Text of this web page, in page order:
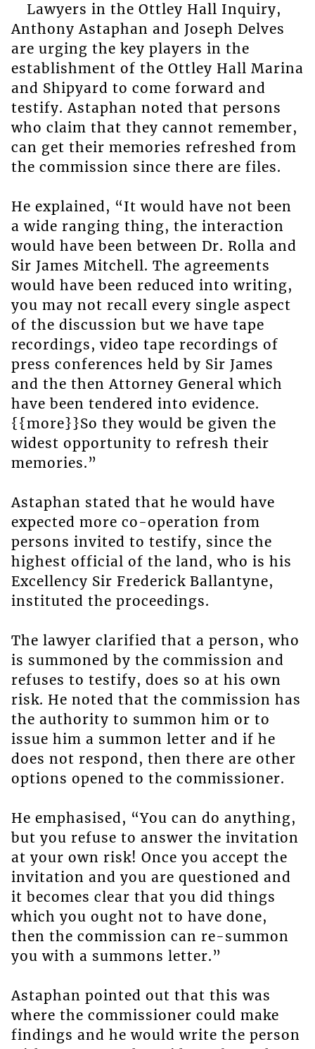
Lawyers in the Ottley Hall Inquiry,
Anthony Astaphan and Joseph Delves
are urging the key players in the
establishment of the Ottley Hall Marina
and Shipyard to come forward and
testify. Astaphan noted that persons
who claim that they cannot remember,
can get their memories refreshed from
the commission since there are files.
He explained, “It would have not been
a wide ranging thing, the interaction
would have been between Dr. Rolla and
Sir James Mitchell. The agreements
would have been reduced into writing,
you may not recall every single aspect
of the discussion but we have tape
recordings, video tape recordings of
press conferences held by Sir James
and the then Attorney General which
have been tendered into evidence.
{{more}}So they would be given the
widest opportunity to refresh their
memories.”
Astaphan stated that he would have
expected more co-operation from
persons invited to testify, since the
highest official of the land, who is his
Excellency Sir Frederick Ballantyne,
instituted the proceedings.
The lawyer clarified that a person, who
is summoned by the commission and
refuses to testify, does so at his own
risk. He noted that the commission has
the authority to summon him or to
issue him a summon letter and if he
does not respond, then there are other
options opened to the commissioner.
He emphasised, “You can do anything,
but you refuse to answer the invitation
at your own risk! Once you accept the
invitation and you are questioned and
it becomes clear that you did things
which you ought not to have done,
then the commission can re-summon
you with a summons letter.”
Astaphan pointed out that this was
where the commissioner could make
findings and he would write the person